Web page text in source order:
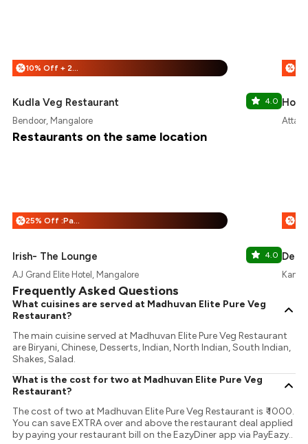
% 10% Off + 25% Off
Kudla Veg Restaurant 4.0
Bendoor, Mangalore
%
Restaurants on the same location
% 25% Off :Payeazy
Irish- The Lounge 4.0
AJ Grand Elite Hotel, Mangalore
%
De-
Frequently Asked Questions
What cuisines are served at Madhuvan Elite Pure Veg
Restaurant?
The main cuisine served at Madhuvan Elite Pure Veg Restaurant
are Biryani, Chinese, Desserts, Indian, North Indian, South Indian,
Shakes, Salad.
What is the cost for two at Madhuvan Elite Pure Veg
Restaurant?
The cost of two at Madhuvan Elite Pure Veg Restaurant is ₹ 1000.
You can save EXTRA over and above the restaurant deal applied
by paying your restaurant bill on the EazyDiner app via PayEazy..